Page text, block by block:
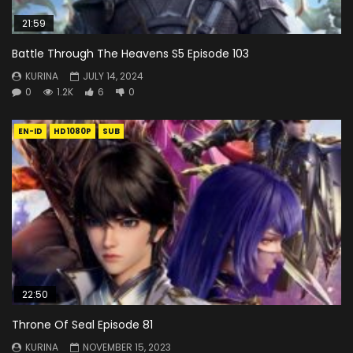
21:59
Battle Through The Heavens S5 Episode 103
KURINA
JULY 14, 2024
0
1.2K 6 0
EN-ID HD1080P SUB
22:50
Throne Of Seal Episode 81
KURINA
NOVEMBER 15, 2023